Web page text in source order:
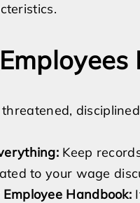
Keep
to your wage
Handbook: